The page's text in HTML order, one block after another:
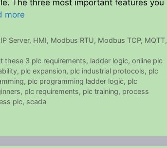
The three most important features you
more
Server, HMI, Modbus RTU, Modbus TCP, MQTT,
these 3 plc requirements, ladder logic,online plc
, plc expansion, plc industrial protocols, plc
, plc programming ladder logic, plc
, plc requirements, plc training, process
plc, scada